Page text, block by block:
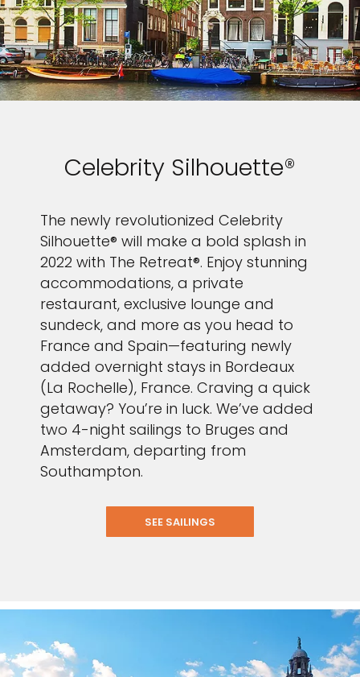
Celebrity Silhouette®
The newly revolutionized Celebrity
Silhouette® will make a bold splash in
2022 with The Retreat®. Enjoy stunning
accommodations, a private
restaurant, exclusive lounge and
sundeck, and more as you head to
France and Spain—featuring newly
added overnight stays in Bordeaux
(La Rochelle), France. Craving a quick
getaway? You’re in luck. We’ve added
two 4-night sailings to Bruges and
Amsterdam, departing from
Southampton.
SEE SAILINGS